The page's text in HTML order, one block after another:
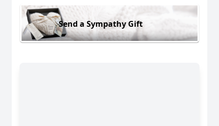
Send a Sympathy Gift